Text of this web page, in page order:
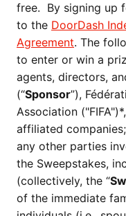
free. By signing up
to the DoorDash
Agreement. The
to enter or win a
agents, directors,
(“Sponsor”),
Association
affiliated
any other parties
the Sweepstakes,
(collectively, the “
of the immediate